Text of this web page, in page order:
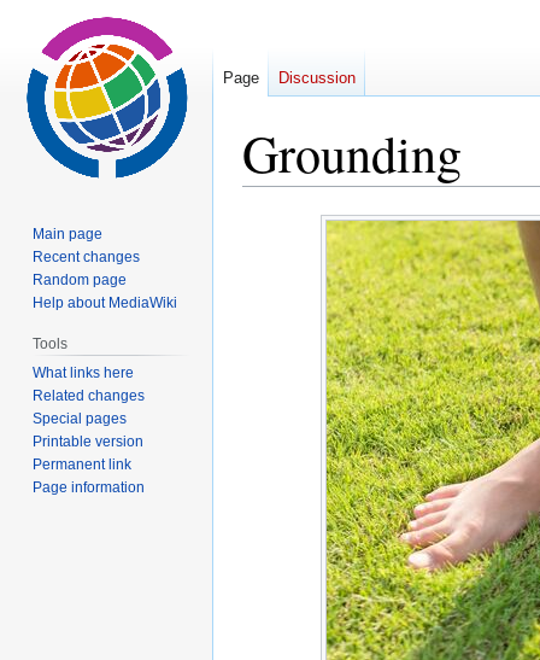
Grounding
Page Discussion
Main page
Recent changes
Random page
Help about MediaWiki
Tools
What links here
Related changes
Special pages
Printable version
Permanent link
Page information